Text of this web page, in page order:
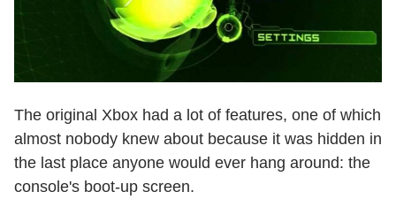
The original Xbox had a lot of features, one of which
almost nobody knew about because it was hidden in
the last place anyone would ever hang around: the
console's boot-up screen.